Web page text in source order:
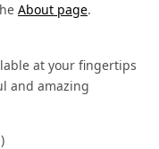
About page.
at your fingertips
and amazing